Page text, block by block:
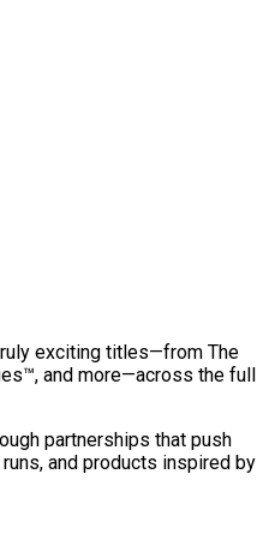
exciting titles—from The
and more—across the full
partnerships that push
and products inspired by